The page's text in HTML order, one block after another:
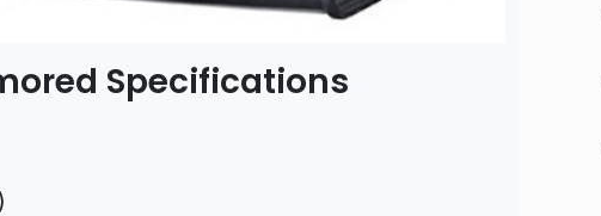
Specifications